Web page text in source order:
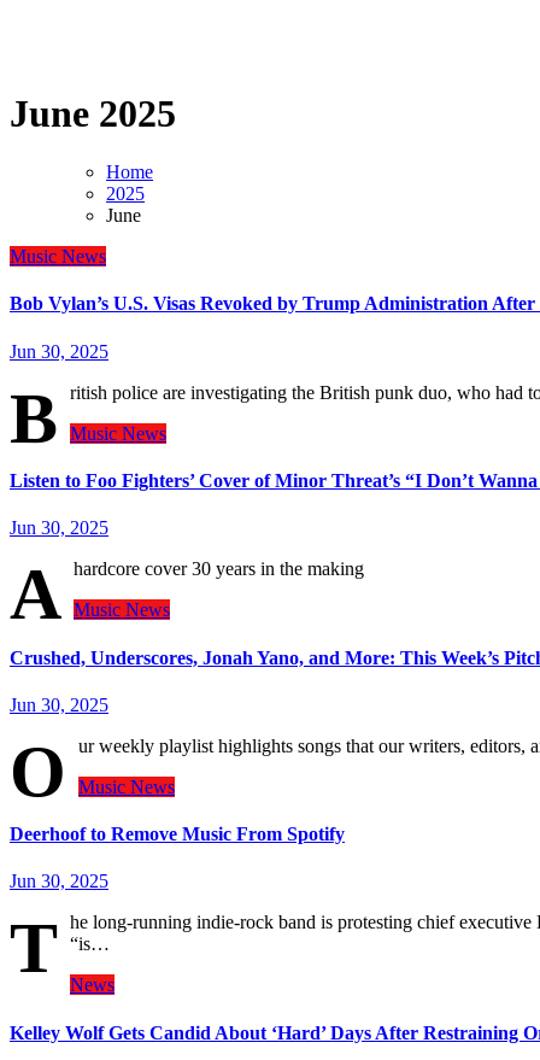
June 2025
Home
2025
June
Music News
Bob Vylan’s U.S. Visas Revoked by Trump Administration
Jun 30, 2025
B
ritish police are investigating the British punk duo, who had
Music News
Listen to Foo Fighters’ Cover of Minor Threat’s “I Don’t
Jun 30, 2025
A hardcore cover 30 years in the making
Music News
Crushed, Underscores, Jonah Yano, and More: This Week’s
Jun 30, 2025
O
ur weekly playlist highlights songs that our writers, editors,
Music News
Deerhoof to Remove Music From Spotify
Jun 30, 2025
T he long-running indie-rock band is protesting chief
“is…
News
Kelley Wolf Gets Candid About ‘Hard’ Days After Restraining